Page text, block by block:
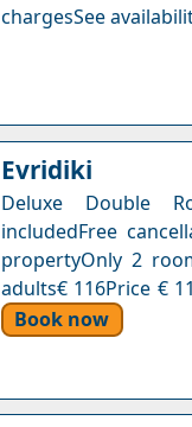
chargesSee
Evridiki
Deluxe Double
includedFree
propertyOnly 2
adults€ 116Price €
Book now